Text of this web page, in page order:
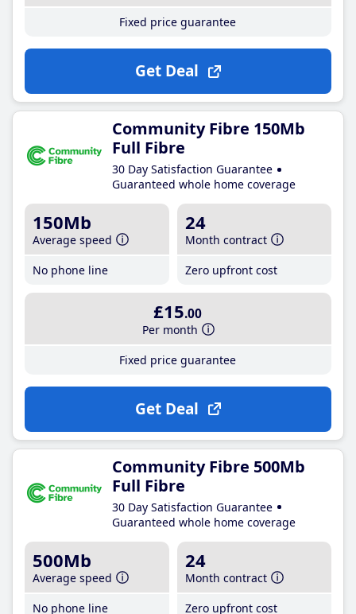
Fixed price guarantee
Get Deal
Community Fibre 150Mb
Full Fibre
30 Day Satisfaction Guarantee
Guaranteed whole home coverage
150Mb
Average speed
No phone line
24
Month contract
Zero upfront cost
£15.00
Per month
Fixed price guarantee
Get Deal
Community Fibre 500Mb
Full Fibre
30 Day Satisfaction Guarantee
Guaranteed whole home coverage
500Mb
Average speed
No phone line
24
Month contract
Zero upfront cost